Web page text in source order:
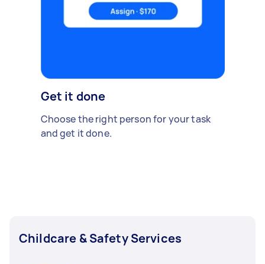
Get it done
Choose the right person for your task
and get it done.
Childcare & Safety Services